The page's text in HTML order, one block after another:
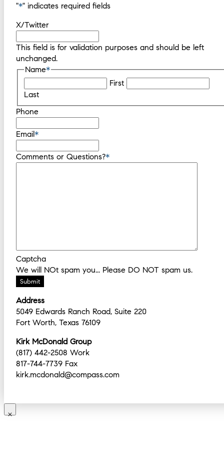
"*" indicates required fields
X/Twitter
This field is for validation purposes and should be left
unchanged.
Name*
First
Last
Phone
Email*
Comments or Questions?*
Captcha
We will NOt spam you... Please DO NOT spam us.
Address
5049 Edwards Ranch Road, Suite 220
Fort Worth, Texas 76109
Kirk McDonald Group
(817) 442-2508 Work
817-744-7739 Fax
kirk.mcdonald@compass.com